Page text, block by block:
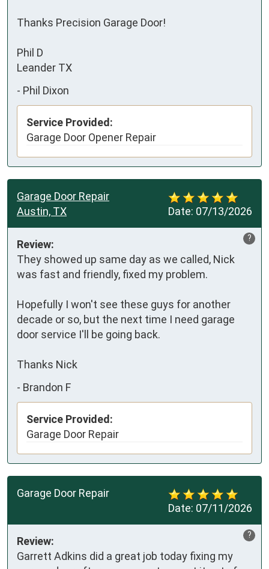
Thanks Precision Garage Door!
Phil D
Leander TX
- Phil Dixon
Service Provided:
Garage Door Opener Repair
Date: 07/13/2026
Garage Door Repair
Austin, TX
?
Review:
They showed up same day as we called, Nick
was fast and friendly, fixed my problem.
Hopefully I won't see these guys for another
decade or so, but the next time I need garage
door service I'll be going back.
Thanks Nick
- Brandon F
Service Provided:
Garage Door Repair
Date: 07/11/2026
Garage Door Repair
?
Review:
Garrett Adkins did a great job today fixing my